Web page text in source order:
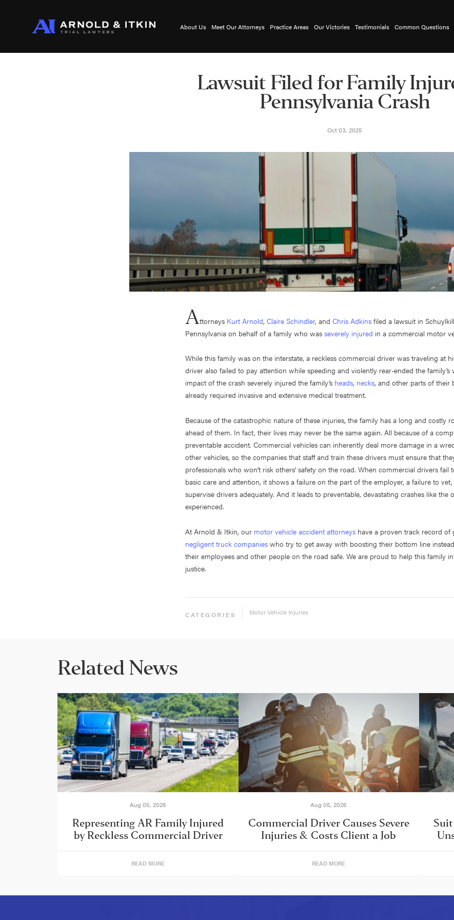
About Us Meet Our Attorneys Practice Areas Our Victories Testimonials Common Questions
Lawsuit Filed for Family
Pennsylvania Crash
Oct 03, 2025
Attorneys Kurt Arnold,Claire Schindler, andChris Adkins filed a lawsuit in
Pennsylvania on behalf of a family who wasseverely injured in a commercial motor
While this family was on the interstate, a reckless commercial driver was traveling at
driver also failed to pay attention while speeding and violently rear-ended the family’s
impact of the crash severely injured the family’s heads, necks, and other parts of their
already required invasive and extensive medical treatment.
Because of the catastrophic nature of these injuries, the family has a long and costly
ahead of them. In fact, their lives may never be the same again. All because of a
preventable accident. Commercial vehicles can inherently deal more damage in a
other vehicles, so the companies that staff and train these drivers must ensure that
professionals who won’t risk others’ safety on the road. When commercial drivers fail
basic care and attention, it shows a failure on the part of the employer, a failure to
supervise drivers adequately. And it leads to preventable, devastating crashes like the
experienced.
At Arnold & Itkin, our motor vehicle accident attorneys have a proven track record of
negligent truck companies who try to get away with boosting their bottom line
their employees and other people on the road safe. We are proud to help this family
justice.
CATEGORIES Motor Vehicle Injuries
Related News
Aug 05, 2026
Representing AR Family Injured
by Reckless Commercial Driver
READ MORE
Aug 05, 2026
Commercial Driver Causes Severe
Injuries & Costs Client a Job
READ MORE